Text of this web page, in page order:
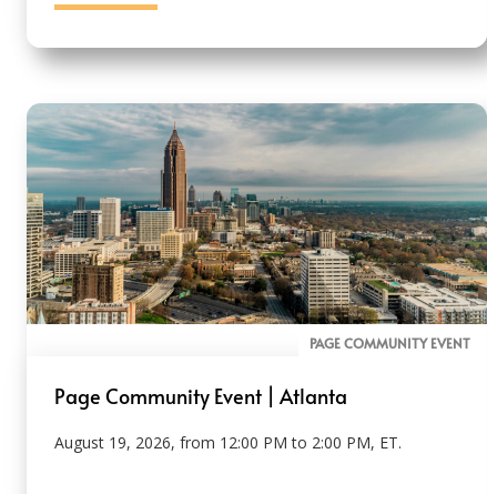
PAGE COMMUNITY EVENT
Page Community Event | Atlanta
August 19, 2026, from 12:00 PM to 2:00 PM, ET.